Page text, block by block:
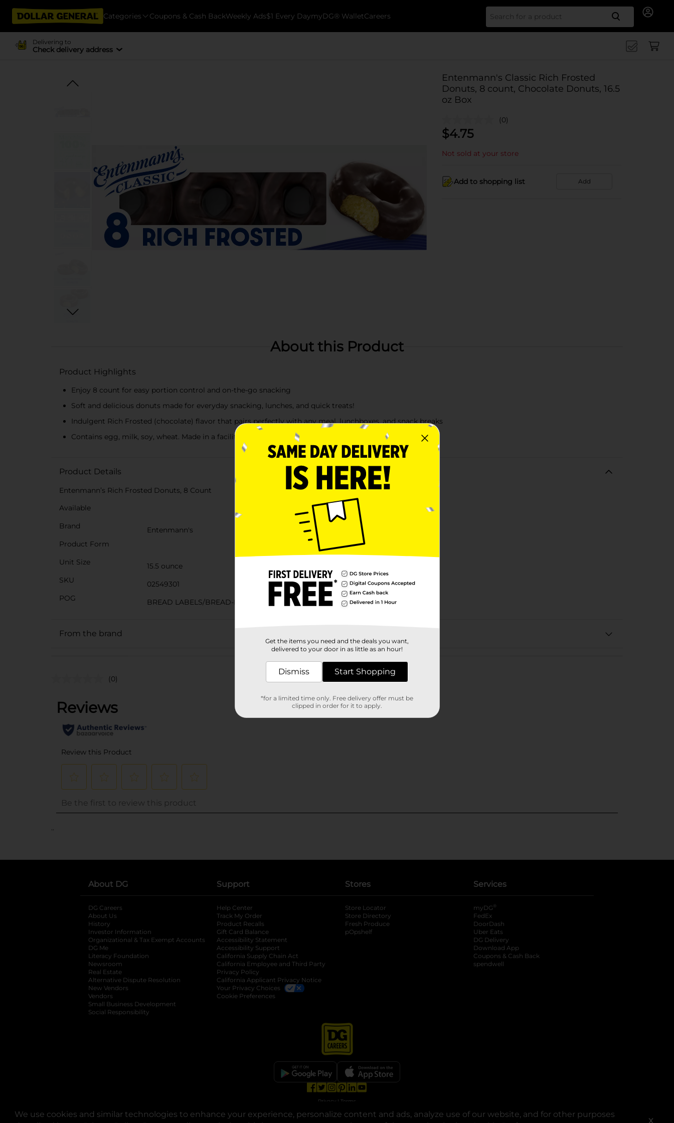
We use cookies and similar technologies to enhance your experience, personalize content and ads, analyze use of our website, and for other purposes
X
Categories Coupons & Cash BackWeekly Ads$1 Every DaymyDG® WalletCareers Search
Delivering to
Check delivery address
Entenmann's Classic Rich Frosted
Donuts, 8 count, Chocolate Donuts, 16.5
oz Box
(0)
$4.75
Not sold at your store
Add to shopping list Add
About this Product
Product Highlights
Enjoy 8 count for easy portion control and on‑the‑go snacking
Soft and delicious donuts made for everyday snacking, lunches, and quick treats!
Indulgent Rich Frosted (chocolate) flavor that pairs perfectly with any meal, lunchboxes, and snack breaks
Contains egg, milk, soy, wheat. Made in a facility that may also use sesame, tree nuts.
Product Details
Entenmann’s Rich Frosted Donuts, 8 Count
Available
Brand
Entenmann's
Product Form
Unit Size
15.5 ounce
SKU
02549301
POG
BREAD LABELS/BREAD-BAKED GOODS/SWEET GOODS/SWEET GOODS RACK
From the brand
Customer reviews
(0)
..
About DG
DG Careers
About Us
History
Investor Information
opens in a new tab
Organizational & Tax Exempt Accounts opens in a new tab
DG Me
Literacy Foundation opens in a new tab
Newsroom
Real Estate
Alternative Dispute Resolution opens in a new tab
New Vendors
Vendors
Small Business Development
Social Responsibility
Support
Help Center
Track My Order
Product Recalls
Gift Card Balance
Accessibility Statement
Accessibility Support
California Supply Chain Act
California Employee and Third Party
Privacy Policy
California Applicant Privacy Notice
Your Privacy Choices
Cookie Preferences
Stores
Store Locator
Store Directory
Fresh Produce
pOpshelf
Services
myDG ®
FedEx
DoorDash
Uber Eats
DG Delivery
Download App
Coupons & Cash Back
spendwell
opens in a new tab
opens in a new tab
opens in a new tab
opens in a new tab
Privacy | Terms
© Copyright 2025. Dollar General Corporation. All rights reserved.
Get the items you need and the deals you want,
delivered to your door in as little as an hour!
Dismiss Start Shopping
*for a limited time only. Free delivery offer must be
clipped in order for it to apply.